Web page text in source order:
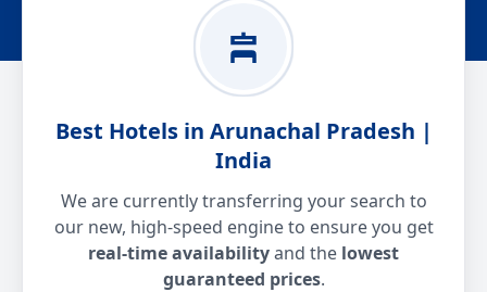
Best Hotels in Arunachal Pradesh |
India
We are currently transferring your search to
our new, high-speed engine to ensure you get
real-time availabilityand the lowest
guaranteed prices.